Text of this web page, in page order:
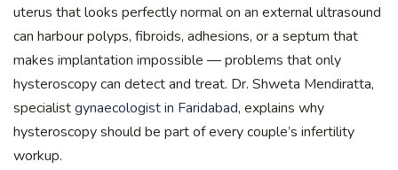
uterus that looks perfectly normal on an external ultrasound
can harbour polyps, fibroids, adhesions, or a septum that
makes implantation impossible — problems that only
hysteroscopy can detect and treat. Dr. Shweta Mendiratta,
specialistgynaecologist in Faridabad, explains why
hysteroscopy should be part of every couple’s infertility
workup.